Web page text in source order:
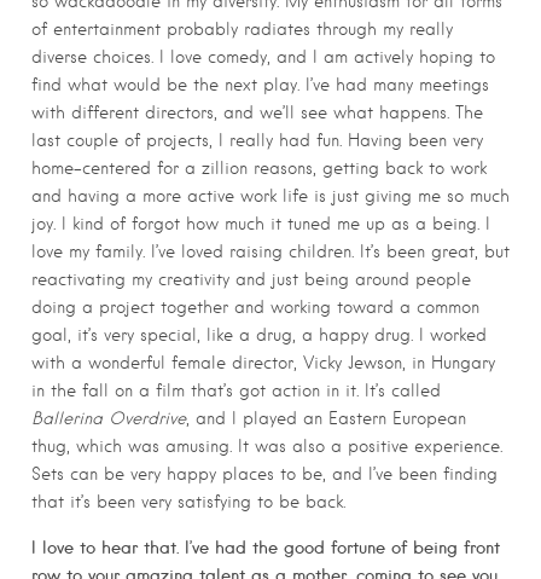
of entertainment probably radiates through my really
diverse choices. I love comedy, and I am actively hoping to
find what would be the next play. I’ve had many meetings
with different directors, and we’ll see what happens. The
last couple of projects, I really had fun. Having been very
home-centered for a zillion reasons, getting back to work
and having a more active work life is just giving me so much
joy. I kind of forgot how much it tuned me up as a being. I
love my family. I’ve loved raising children. It’s been great, but
reactivating my creativity and just being around people
doing a project together and working toward a common
goal, it’s very special, like a drug, a happy drug. I worked
with a wonderful female director, Vicky Jewson, in Hungary
in the fall on a film that’s got action in it. It’s called
Ballerina Overdrive, and I played an Eastern European
thug, which was amusing. It was also a positive experience.
Sets can be very happy places to be, and I’ve been finding
that it’s been very satisfying to be back.
I love to hear that. I’ve had the good fortune of being front